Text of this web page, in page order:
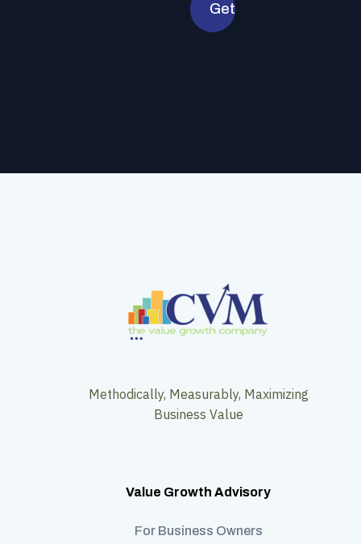
Methodically, Measurably, Maximizing
Business Value
Value Growth Advisory
For Business Owners